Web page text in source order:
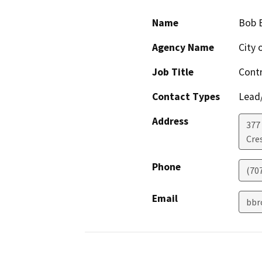
Name
Bob
Agency Name
City
Job Title
Contact Types
Address
Phone
Email